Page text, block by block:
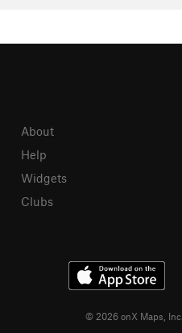
About
Help
Widgets
Clubs
© 2026 onX Maps, Inc.